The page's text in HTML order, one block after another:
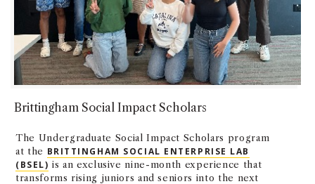
Brittingham Social Impact Scholars
The Undergraduate Social Impact Scholars program
at the BRITTINGHAM SOCIAL ENTERPRISE LAB
(BSEL) is an exclusive nine-month experience that
transforms rising juniors and seniors into the next